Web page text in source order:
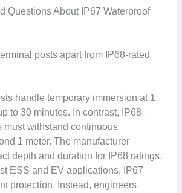
Questions About IP67 Waterproof
posts apart from IP68-rated
handle temporary immersion at 1
to 30 minutes. In contrast, IP68-
must withstand continuous
1 meter. The manufacturer
depth and duration for IP68 ratings.
ESS and EV applications, IP67
protection. Instead, engineers